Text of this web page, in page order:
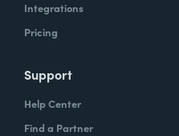
Integrations
Pricing
Support
Help Center
Find a Partner